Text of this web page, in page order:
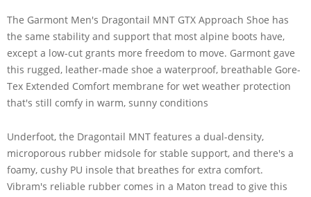
The Garmont Men's Dragontail MNT GTX Approach Shoe has
the same stability and support that most alpine boots have,
except a low-cut grants more freedom to move. Garmont gave
this rugged, leather-made shoe a waterproof, breathable Gore-
Tex Extended Comfort membrane for wet weather protection
that's still comfy in warm, sunny conditions
Underfoot, the Dragontail MNT features a dual-density,
microporous rubber midsole for stable support, and there's a
foamy, cushy PU insole that breathes for extra comfort.
Vibram's reliable rubber comes in a Maton tread to give this